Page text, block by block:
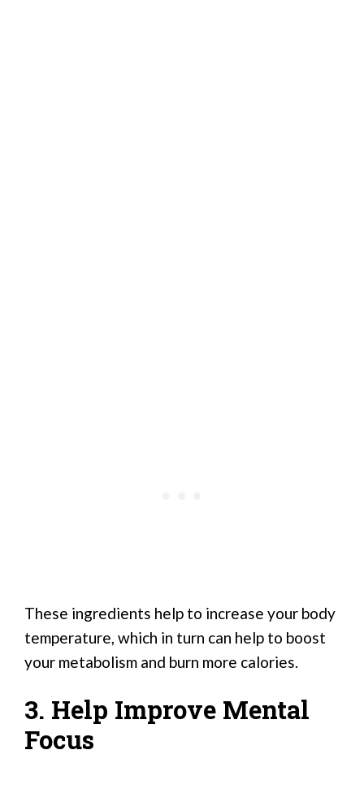
These ingredients help to increase your body
temperature, which in turn can help to boost
your metabolism and burn more calories.
3. Help Improve Mental
Focus